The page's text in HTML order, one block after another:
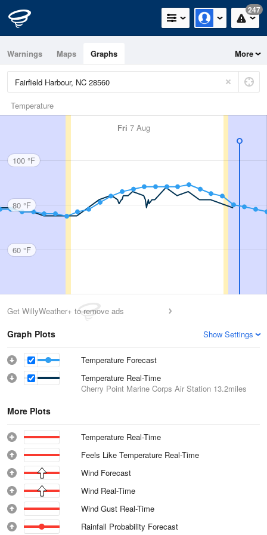
247
Warnings Maps Graphs More
Temperature
Fri 7 Aug
100 °F
80 °F
60 °F
Get WillyWeather+ to remove ads
Graph Plots Show Settings
Temperature Forecast
Temperature Real-Time
Cherry Point Marine Corps Air Station 13.2miles
More Plots
Temperature Real-Time
Feels Like Temperature Real-Time
Wind Forecast
Wind Real-Time
Wind Gust Real-Time
Rainfall Probability Forecast